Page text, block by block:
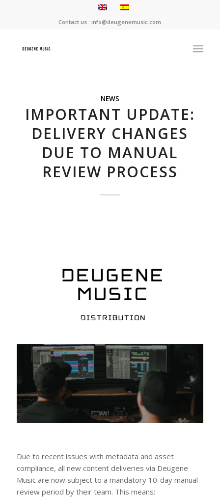
Contact us : info@deugenemusic.com
NEWS
IMPORTANT UPDATE:
DELIVERY CHANGES
DUE TO MANUAL
REVIEW PROCESS
Due to recent issues with metadata and asset
compliance, all new content deliveries via Deugene
Music are now subject to a mandatory 10-day manual
review period by their team. This means: